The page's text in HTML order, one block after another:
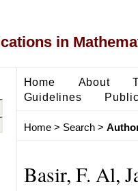
in
Home About
Guidelines
Home> Search>
Basir, F. Al,